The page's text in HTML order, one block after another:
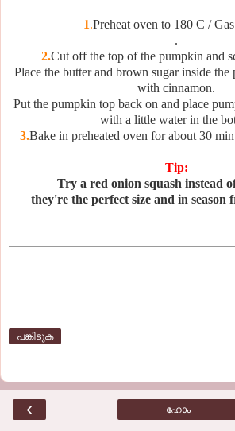
1.Preheat oven to 180 C /
.
2.Cut off the top of the pumpkin and
Place the butter and brown sugar inside
with cinnamon.
Put the pumpkin top back on and place
with a little water in the
3.Bake in preheated oven for about 30
Tip:
Try a red onion squash instead
they're the perfect size and in season
പങ്കിടുക
‹ ഹോം